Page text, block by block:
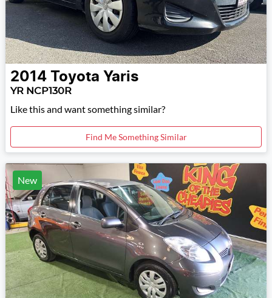
2014 Toyota Yaris
YR NCP130R
Like this and want something similar?
Find Me Something Similar
New